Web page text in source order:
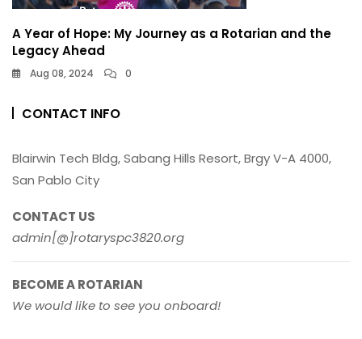
A Year of Hope: My Journey as a Rotarian and the
Legacy Ahead
Aug 08, 2024 0
CONTACT INFO
Blairwin Tech Bldg, Sabang Hills Resort, Brgy V-A 4000,
San Pablo City
CONTACT US
admin[@]rotaryspc3820.org
BECOME A ROTARIAN
We would like to see you onboard!